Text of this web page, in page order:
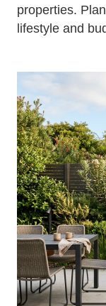
properties.
lifestyle and